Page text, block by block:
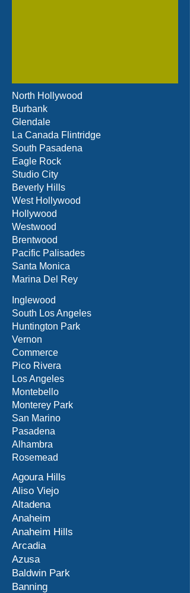
North Hollywood
Burbank
Glendale
La Canada Flintridge
South Pasadena
Eagle Rock
Studio City
Beverly Hills
West Hollywood
Hollywood
Westwood
Brentwood
Pacific Palisades
Santa Monica
Marina Del Rey
Inglewood
South Los Angeles
Huntington Park
Vernon
Commerce
Pico Rivera
Los Angeles
Montebello
Monterey Park
San Marino
Pasadena
Alhambra
Rosemead
Agoura Hills
Aliso Viejo
Altadena
Anaheim
Anaheim Hills
Arcadia
Azusa
Baldwin Park
Banning